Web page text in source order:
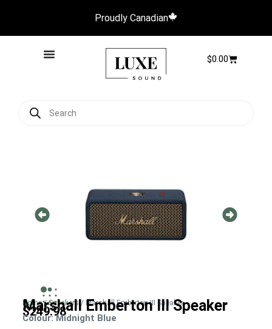
Proudly Canadian
$0.00
Home/Speakers / Marshall Emberton III Speaker
Marshall Emberton III Speaker
$249.98
Colour: Midnight Blue